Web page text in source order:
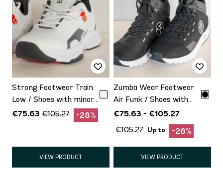
Strong Footwear Train
Low / Shoes with minor
defect Promo
€75.63 €105.27 -28%
VIEW PRODUCT
Zumba Wear Footwear
Air Funk / Shoes with
minor defect Promo
€75.63 - €105.27
€105.27 Up to -28%
VIEW PRODUCT